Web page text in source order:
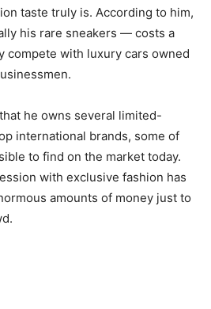
taste truly is. According to him,
his rare sneakers — costs a
compete with luxury cars owned
he owns several limited-
international brands, some of
to find on the market today.
with exclusive fashion has
amounts of money just to